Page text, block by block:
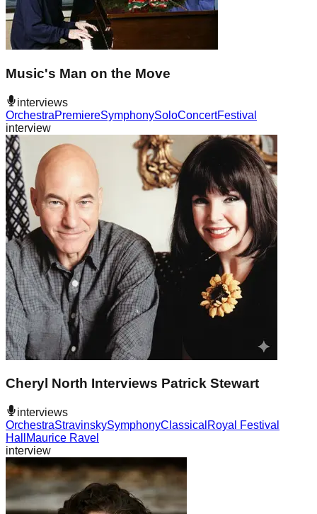
Music's Man on the Move
interviews
OrchestraPremiereSymphonySoloConcertFestival
interview
Cheryl North Interviews Patrick Stewart
interviews
OrchestraStravinskySymphonyClassical Royal Festival
Hall
Maurice Ravel
interview